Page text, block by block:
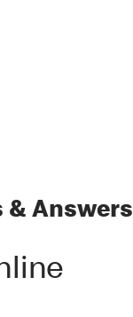
& Answers